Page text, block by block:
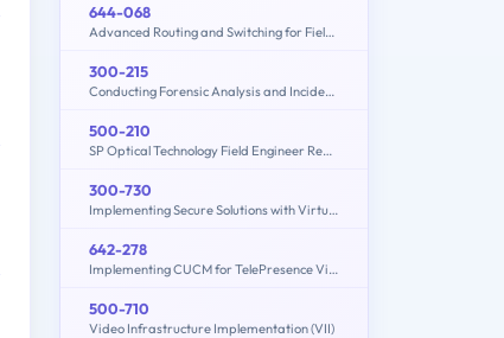
644-068
Advanced Routing and Switching for Field Engineers – ARSFE
300-215
Conducting Forensic Analysis and Incident Response Using Cisco CyberOps Technologies (CBRFIR)
500-210
SP Optical Technology Field Engineer Representative
300-730
Implementing Secure Solutions with Virtual Private Networks (SVPN)
642-278
Implementing CUCM for TelePresence Video Solutions (PAIUCMTV)
500-710
Video Infrastructure Implementation (VII)